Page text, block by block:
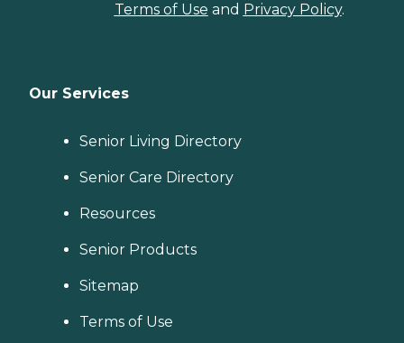
Terms of Use and Privacy Policy.
Our Services
Senior Living Directory
Senior Care Directory
Resources
Senior Products
Sitemap
Terms of Use